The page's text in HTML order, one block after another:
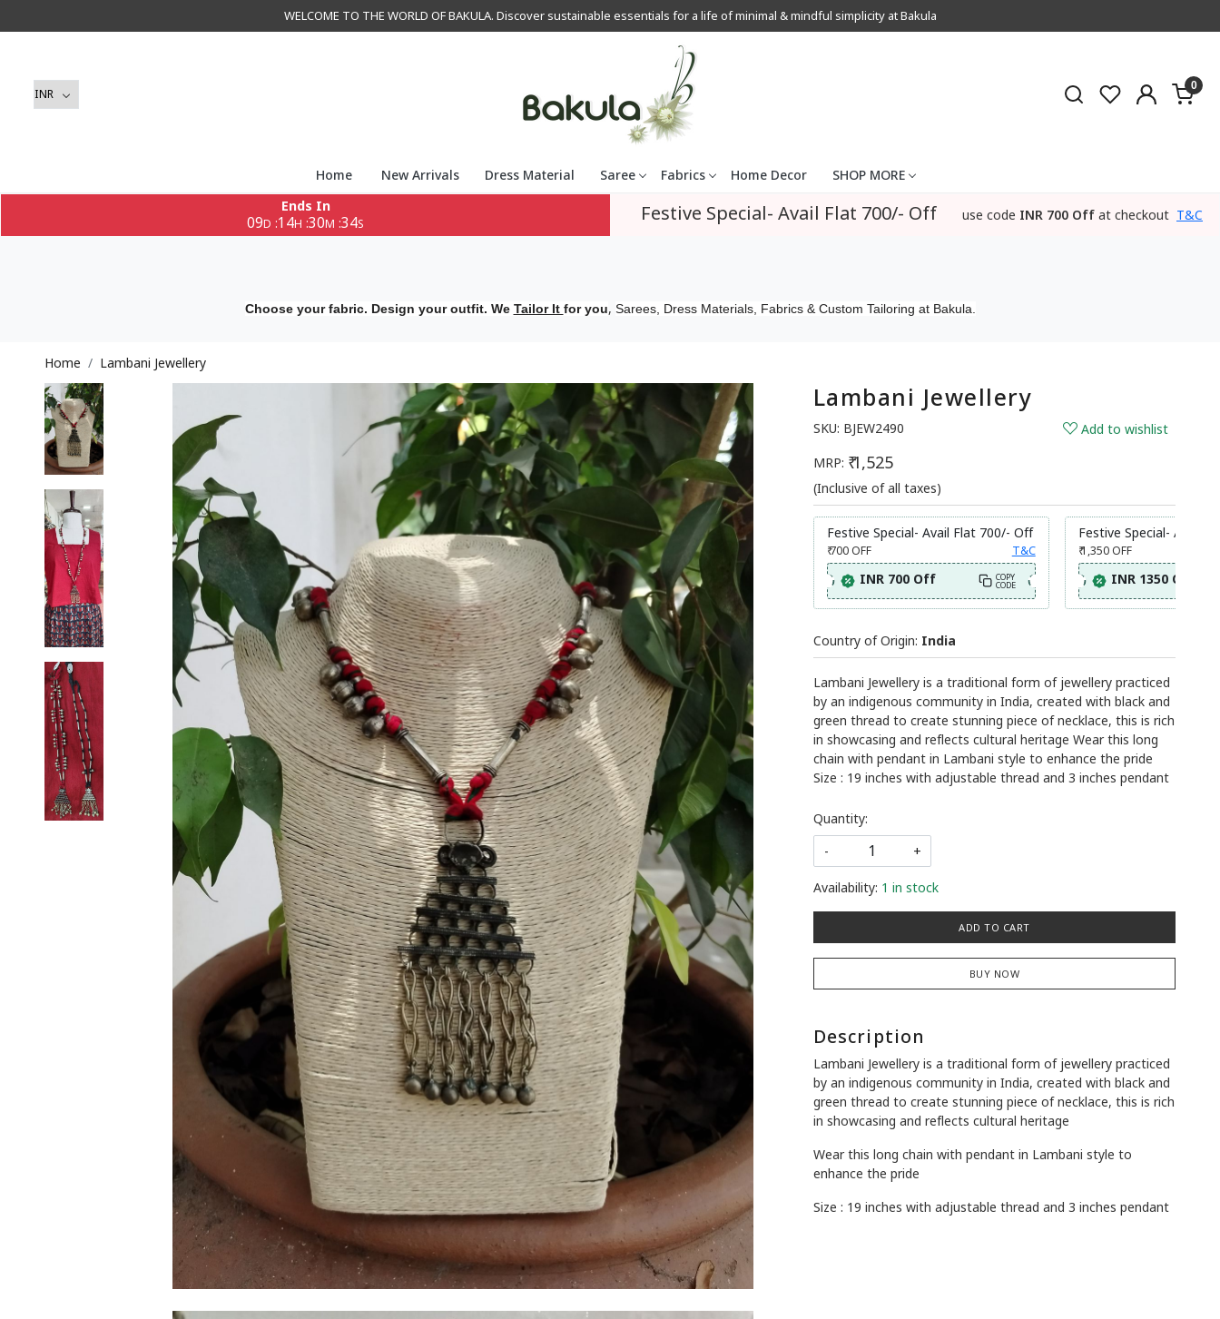
WELCOME TO THE WORLD OF BAKULA. Discover sustainable essentials for a life of minimal & mindful simplicity at Bakula
0
Home New Arrivals Dress Material Saree Fabrics Home Decor
SHOP MORE
Ends In
09D :14H :30M :32S Festive Special- Avail Flat 700/- Off use code INR 700 Off at checkout T&C
Choose your fabric. Design your outfit. We Tailor It for you, Sarees, Dress Materials, Fabrics & Custom Tailoring at Bakula.
Home Lambani Jewellery
Lambani Jewellery
SKU: BJEW2490
Add to wishlist
MRP: ₹ 1,525
(Inclusive of all taxes)
Festive Special- Avail Flat 700/- Off
₹ 700OFF T&C
INR 700 Off COPY
CODE
Festive Special- Avail
₹ 1,350 OFF
INR 1350 Off
Country of Origin: India
Lambani Jewellery is a traditional form of jewellery practiced
by an indigenous community in India, created with black and
green thread to create stunning piece of necklace, this is rich
in showcasing and reflects cultural heritage Wear this long
chain with pendant in Lambani style to enhance the pride
Size : 19 inches with adjustable thread and 3 inches pendant
Quantity:
-
+
Availability: 1 in stock
ADD TO CART
BUY NOW
Description
Lambani Jewellery is a traditional form of jewellery practiced
by an indigenous community in India, created with black and
green thread to create stunning piece of necklace, this is rich
in showcasing and reflects cultural heritage
Wear this long chain with pendant in Lambani style to
enhance the pride
Size : 19 inches with adjustable thread and 3 inches pendant